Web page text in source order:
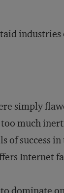
industries
simply
much
of success in
Internet
dominate